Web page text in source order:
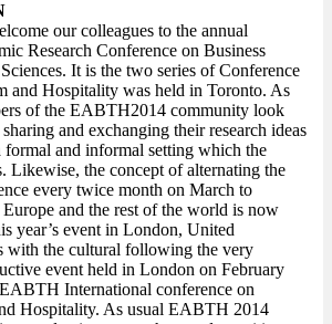
our colleagues to the annual
Research Conference on Business
It is the two series of Conference
and Hospitality was held in Toronto. As
of the EABTH2014 community look
and exchanging their research ideas
formal and informal setting which the
Likewise, the concept of alternating the
every twice month on March to
and the rest of the world is now
year’s event in London, United
with the cultural following the very
event held in London on February
International conference on
Hospitality. As usual EABTH 2014